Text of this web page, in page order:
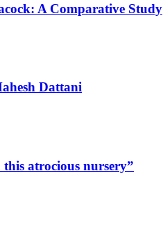
A Comparative Study
Dattani
atrocious nursery”